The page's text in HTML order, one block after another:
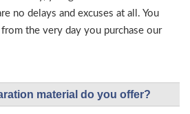
no delays and excuses at all. You
the very day you purchase our
material do you offer?